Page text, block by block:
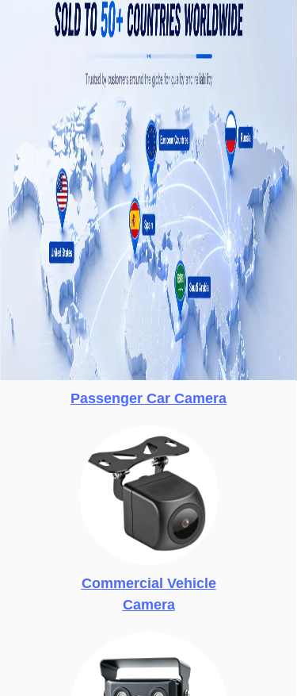
Passenger Car Camera
Commercial Vehicle
Camera